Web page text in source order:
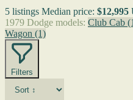
5 listings Median price: $12,995
1979 Dodge models: Club Cab
Wagon (1)
Filters